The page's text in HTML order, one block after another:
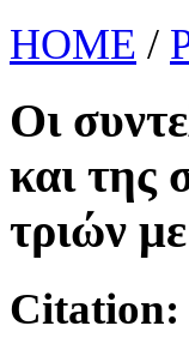
HOME /
Οι
και της
τριών
Citation: